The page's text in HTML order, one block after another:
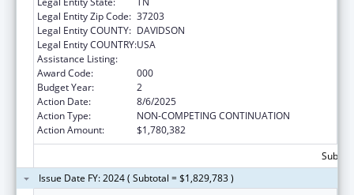
Legal Entity Zip Code: 37203
Legal Entity COUNTY: DAVIDSON
Legal Entity COUNTRY:USA
Assistance Listing:
Award Code:
000
Budget Year:
2
Action Date:
8/6/2025
Action Type:
NON-COMPETING CONTINUATION
Action Amount:
$1,780,382
Issue Date FY: 2024 ( Subtotal = $1,829,783 )